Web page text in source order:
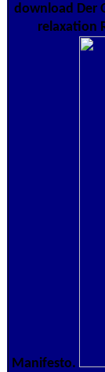
download Der
relaxation
Manifesto.